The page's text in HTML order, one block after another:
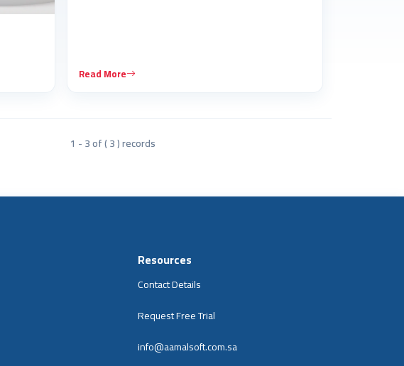
Read More
1 - 3 of ( 3 ) records
Resources
Contact Details
Request Free Trial
info@aamalsoft.com.sa